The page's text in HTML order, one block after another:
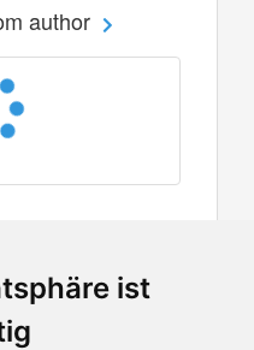
ist
author